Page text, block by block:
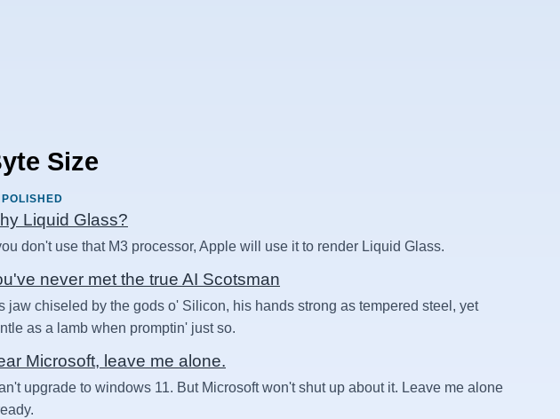
Size
Liquid Glass?
don't use that M3 processor, Apple will use it to render Liquid Glass.
never met the true AI Scotsman
jaw chiseled by the gods o' Silicon, his hands strong as tempered steel, yet
as a lamb when promptin' just so.
Microsoft, leave me alone.
upgrade to windows 11. But Microsoft won't shut up about it. Leave me alone